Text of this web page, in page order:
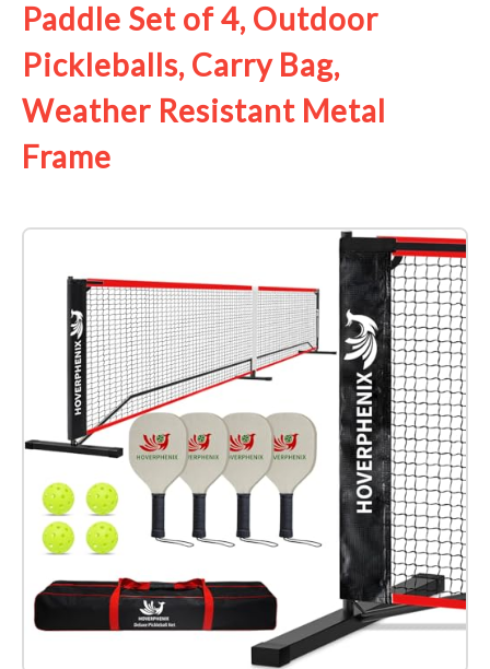
Paddle Set of 4, Outdoor
Pickleballs, Carry Bag,
Weather Resistant Metal
Frame